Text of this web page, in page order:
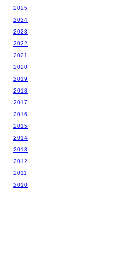
2025
2024
2023
2022
2021
2020
2019
2018
2017
2016
2015
2014
2013
2012
2011
2010